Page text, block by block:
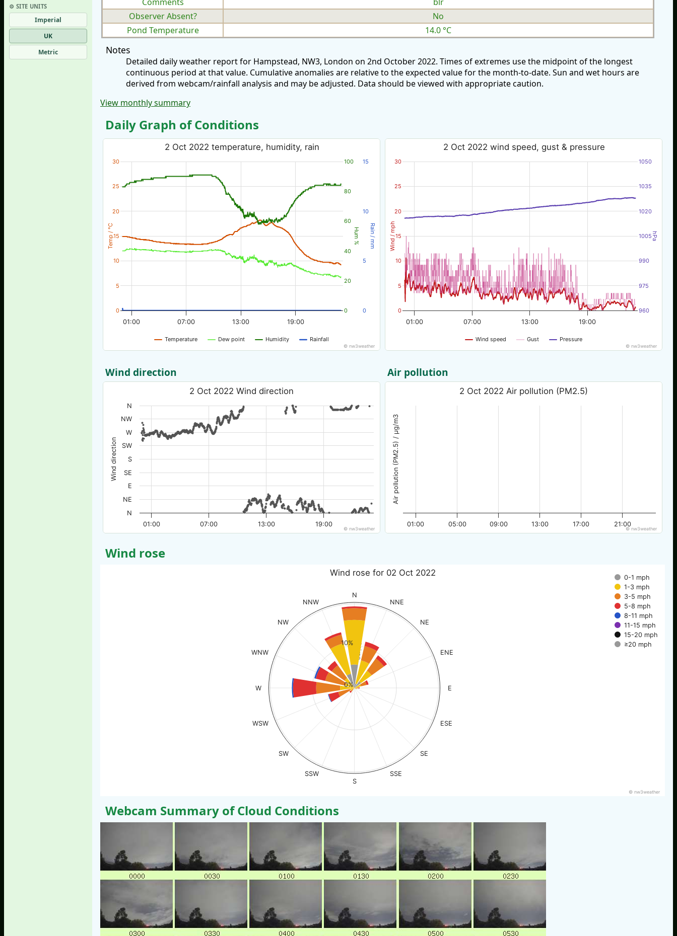
⚙︎ SITE UNITS
Imperial
UK
Metric
Observer Absent?
No
Pond Temperature
14.0 °C
Notes
Detailed daily weather report for Hampstead, NW3, London on 2nd October 2022. Times of extremes use the midpoint of the longest
continuous period at that value. Cumulative anomalies are relative to the expected value for the month-to-date. Sun and wet hours are
derived from webcam/rainfall analysis and may be adjusted. Data should be viewed with appropriate caution.
View monthly summary
Daily Graph of Conditions
Temp / °C Hum % Rain / mm
2 Oct 2022 temperature, humidity, rain
Temperature Dew point Humidity Rainfall
01:00 13:00
07:00 19:00
0
5
10
15
20
25
30
0
20
40
60
80
100
0
5
10
15
© nw3weather
Wind / mph hPa
2 Oct 2022 wind speed, gust & pressure
Wind speed Gust Pressure
01:00 13:00
07:00 19:00
0
5
10
15
20
25
30
960
975
990
1005
1020
1035
1050
© nw3weather
Wind direction
Wind direction
2 Oct 2022 Wind direction
01:00 13:00
07:00 19:00
N
NE
E
SE
S
SW
W
NW
N
© nw3weather
Air pollution
Air pollution (PM2.5) / µg/m3
2 Oct 2022 Air pollution (PM2.5)
01:00 05:00 09:00 13:00 17:00 21:00
© nw3weather
Wind rose
% of time
Wind rose for 02 Oct 2022
0-1 mph
1-3 mph
3-5 mph
5-8 mph
8-11 mph
11-15 mph
15-20 mph
≥20 mph
N
NNE
NE
ENE
E
ESE
SE
SSE
S
SSW
SW
WSW
W
WNW
NW
NNW
0%
10%
© nw3weather
Webcam Summary of Cloud Conditions